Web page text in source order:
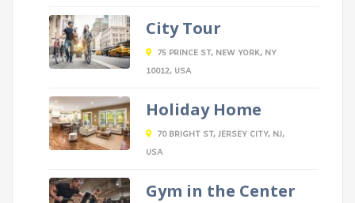
City Tour
75 PRINCE ST, NEW YORK, NY
10012, USA
Holiday Home
70 BRIGHT ST, JERSEY CITY, NJ,
USA
Gym in the Center